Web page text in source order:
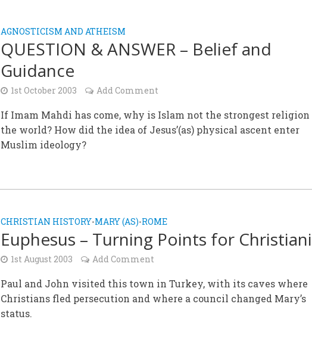
AGNOSTICISM AND ATHEISM
QUESTION & ANSWER – Belief and
Guidance
1st October 2003 Add Comment
If Imam Mahdi has come, why is Islam not the strongest
the world? How did the idea of Jesus’(as) physical ascent enter
Muslim ideology?
CHRISTIAN HISTORY•MARY (AS)•ROME
Euphesus – Turning Points for
1st August 2003 Add Comment
Paul and John visited this town in Turkey, with its caves where
Christians fled persecution and where a council changed Mary’s
status.